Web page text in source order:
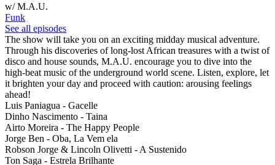
w/ M.A.U.
Funk
See all episodes
The show will take you on an exciting midday musical adventure.
Through his discoveries of long-lost African treasures with a twist of
disco and house sounds, M.A.U. encourage you to dive into the
high-beat music of the underground world scene. Listen, explore, let
it brighten your day and proceed with caution: arousing feelings
ahead!
Luis Paniagua - Gacelle
Dinho Nascimento - Taina
Airto Moreira - The Happy People
Jorge Ben - Oba, La Vem ela
Robson Jorge & Lincoln Olivetti - A Sustenido
Ton Saga - Estrela Brilhante